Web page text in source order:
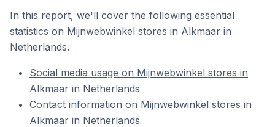
In this report, we'll cover the following essential
statistics on Mijnwebwinkel stores in Alkmaar in
Netherlands.
Social media usage on Mijnwebwinkel stores in
Alkmaar in Netherlands
Contact information on Mijnwebwinkel stores in
Alkmaar in Netherlands